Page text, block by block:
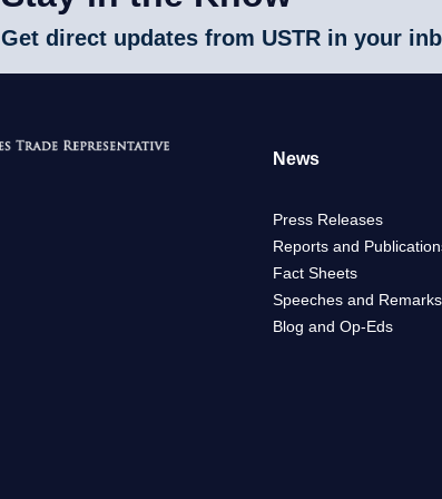
Get direct updates from USTR in your
News
Press Releases
Reports and
Fact Sheets
Speeches and Remarks
Blog and Op-Eds